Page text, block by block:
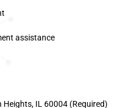
assistance
IL 60004 (Required)